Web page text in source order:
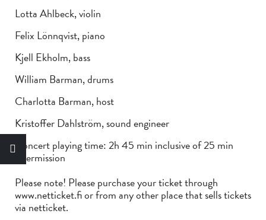
Lotta Ahlbeck, violin
Felix Lönnqvist, piano
Kjell Ekholm, bass
William Barman, drums
Charlotta Barman, host
Kristoffer Dahlström, sound engineer
Concert playing time: 2h 45 min inclusive of 25 min
intermission
Please note! Please purchase your ticket through
www.netticket.fi or from any other place that sells tickets
via netticket.